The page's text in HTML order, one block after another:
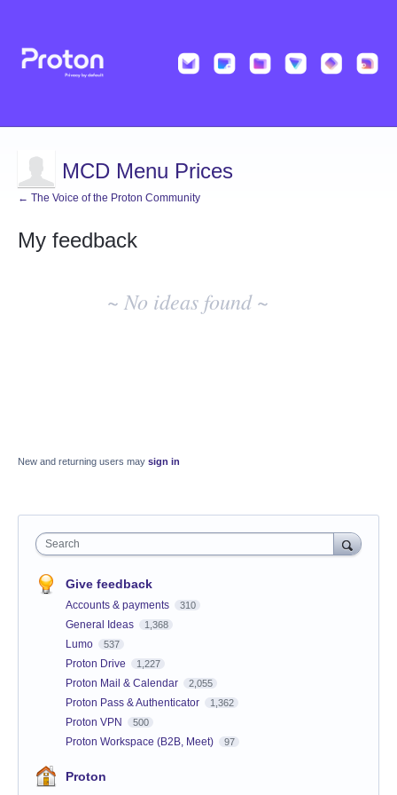
MCD Menu Prices
← The Voice of the Proton Community
My feedback
~ No ideas found ~
New and returning users may sign in
Search
Give feedback
Accounts & payments 310
General Ideas 1,368
Lumo 537
Proton Drive 1,227
Proton Mail & Calendar 2,055
Proton Pass & Authenticator 1,362
Proton VPN 500
Proton Workspace (B2B, Meet) 97
Proton